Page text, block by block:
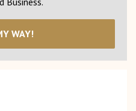
WAY!